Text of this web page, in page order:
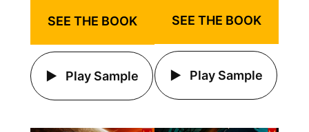
SEE THE BOOK
Play Sample
SEE THE BOOK
Play Sample